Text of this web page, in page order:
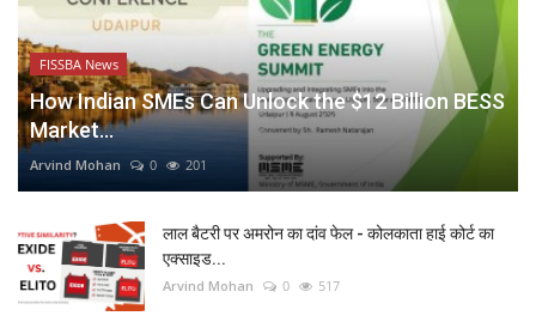
FISSBA News
How Indian SMEs Can Unlock the $12 Billion BESS
Market...
Arvind Mohan 0 201
लाल बैटरी पर अमरोन का दांव फेल - कोलकाता हाई कोर्ट का
एक्साइड...
Arvind Mohan 0 517